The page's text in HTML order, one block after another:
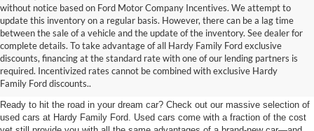
without notice based on Ford Motor Company Incentives. We attempt to
update this inventory on a regular basis. However, there can be a lag time
between the sale of a vehicle and the update of the inventory. See dealer for
complete details. To take advantage of all Hardy Family Ford exclusive
discounts, financing at the standard rate with one of our lending partners is
required. Incentivized rates cannot be combined with exclusive Hardy
Family Ford discounts..
Used Cars for Sale in Dallas,
GA Near Marietta
Ready to hit the road in your dream car? Check out our massive selection of
used cars at Hardy Family Ford. Used cars come with a fraction of the cost